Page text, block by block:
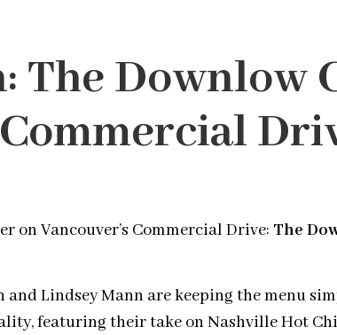
The Downlow
on Vancouver’s Commercial Drive: The
and Lindsey Mann are keeping the menu
featuring their take on Nashville Hot